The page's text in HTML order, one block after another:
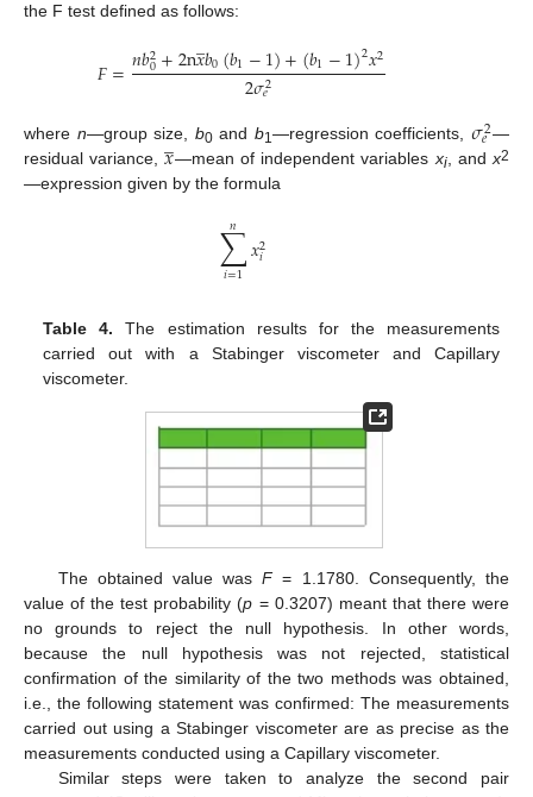
the F test defined as follows:
𝐹=𝑛𝑏2
0+2n𝑥
̲𝑏0(𝑏1−1)+(𝑏1−1)2𝑥2
2𝜎2
𝑒
where n—group size, b0and b1—regression coefficients, 𝜎2
𝑒 —
residual variance,𝑥
̲—mean of independent variablesxi, andx2
—expression given by the formula
∑
𝑖=1
𝑛 𝑥2
𝑖
Table 4. The estimation results for the measurements
carried out with a Stabinger viscometer and Capillary
viscometer.
The obtained value wasF= 1.1780. Consequently, the
value of the test probability (p = 0.3207) meant that there were
no grounds to reject the null hypothesis. In other words,
because the null hypothesis was not rejected, statistical
confirmation of the similarity of the two methods was obtained,
i.e., the following statement was confirmed: The measurements
carried out using a Stabinger viscometer are as precise as the
measurements conducted using a Capillary viscometer.
Similar steps were taken to analyze the second pair